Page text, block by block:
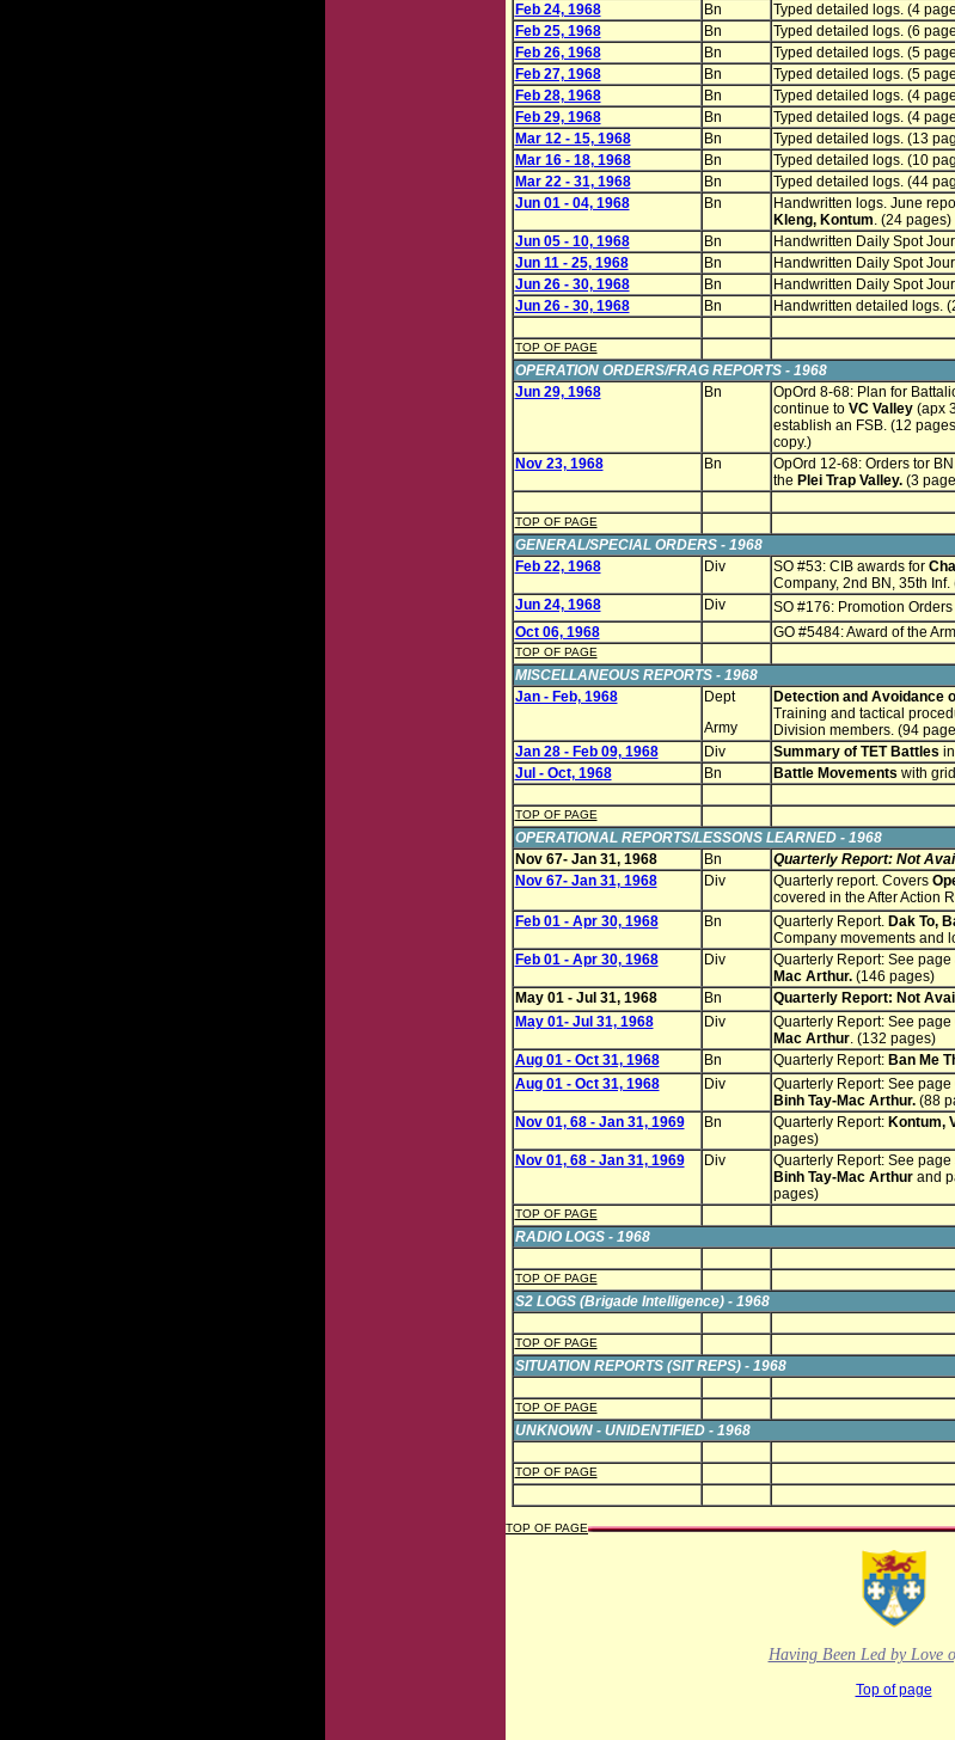
Feb 24, 1968
Bn
Typed detailed logs. (4
Feb 25, 1968
Bn
Typed detailed logs. (6
Feb 26, 1968
Bn
Typed detailed logs. (5
Feb 27, 1968
Bn
Typed detailed logs. (5
Feb 28, 1968
Bn
Typed detailed logs. (4
Feb 29, 1968
Bn
Typed detailed logs. (4
Mar 12 - 15, 1968
Bn
Typed detailed logs. (13
Mar 16 - 18, 1968
Bn
Typed detailed logs. (10
Mar 22 - 31, 1968
Bn
Typed detailed logs. (44
Jun 01 - 04, 1968
Bn Handwritten logs. June
Kleng, Kontum. (24 pages)
Jun 05 - 10, 1968
Bn
Handwritten Daily Spot
Jun 11 - 25, 1968
Bn
Handwritten Daily Spot
Jun 26 - 30, 1968
Bn
Handwritten Daily Spot
Jun 26 - 30, 1968
Bn Handwritten detailed logs.
TOP OF PAGE
OPERATION ORDERS/FRAG REPORTS - 1968
Jun 29, 1968
Bn
OpOrd 8-68: Plan for
continue to VC Valley(apx
establish an FSB. (12
copy.)
Nov 23, 1968
Bn
OpOrd 12-68: Orders tor
the Plei Trap Valley. (3
TOP OF PAGE
GENERAL/SPECIAL ORDERS - 1968
Feb 22, 1968
Div SO #53: CIB awards for
Company, 2nd BN, 35th Inf.
Jun 24, 1968
Div
SO #176: Promotion
Oct 06, 1968
GO #5484: Award of the
TOP OF PAGE
MISCELLANEOUS REPORTS - 1968
Jan - Feb, 1968
Dept
Army
Detection and Avoidance
Training and tactical
Division members. (94
Jan 28 - Feb 09, 1968
Div Summary of TET Battles
Jul - Oct, 1968
Bn Battle Movements with
TOP OF PAGE
OPERATIONAL REPORTS/LESSONS LEARNED - 1968
Nov 67- Jan 31, 1968
Bn
Quarterly Report: Not
Nov 67- Jan 31, 1968
Div Quarterly report. Covers
covered in the After Action
Feb 01 - Apr 30, 1968
Bn Quarterly Report. Dak To,
Company movements and
Feb 01 - Apr 30, 1968
Div Quarterly Report: See
Mac Arthur.(146 pages)
May 01 - Jul 31, 1968
Bn
Quarterly Report: Not
May 01- Jul 31, 1968
Div Quarterly Report: See
Mac Arthur. (132 pages)
Aug 01 - Oct 31, 1968
Bn Quarterly Report: Ban Me
Aug 01 - Oct 31, 1968
Div Quarterly Report: See
Binh Tay-Mac Arthur. (88
Nov 01, 68 - Jan 31, 1969
Bn Quarterly Report: Kontum,
pages)
Nov 01, 68 - Jan 31, 1969
Div Quarterly Report: See
Binh Tay-Mac Arthurand
pages)
TOP OF PAGE
RADIO LOGS - 1968
TOP OF PAGE
S2 LOGS (Brigade Intelligence) - 1968
TOP OF PAGE
SITUATION REPORTS (SIT REPS) - 1968
TOP OF PAGE
UNKNOWN - UNIDENTIFIED - 1968
TOP OF PAGE
TOP OF PAGE
Having Been Led by Love
Top of page